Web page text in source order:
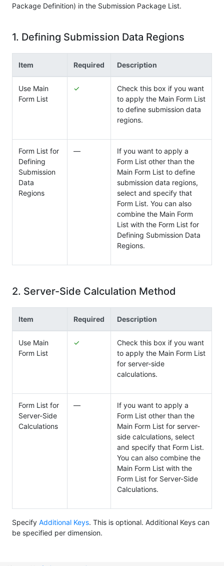
Package Definition) in the Submission Package List.
1. Defining Submission Data Regions
Item Required Description
Use Main
Form List
✓
Check this box if you want
to apply the Main Form List
to define submission data
regions.
Form List for
Defining
Submission
Data
Regions
―
If you want to apply a
Form List other than the
Main Form List to define
submission data regions,
select and specify that
Form List. You can also
combine the Main Form
List with the Form List for
Defining Submission Data
Regions.
2. Server-Side Calculation Method
Item Required Description
Use Main
Form List
✓
Check this box if you want
to apply the Main Form List
for server-side
calculations.
Form List for
Server-Side
Calculations
―
If you want to apply a
Form List other than the
Main Form List for server-
side calculations, select
and specify that Form List.
You can also combine the
Main Form List with the
Form List for Server-Side
Calculations.
Specify Additional Keys. This is optional. Additional Keys can
be specified per dimension.